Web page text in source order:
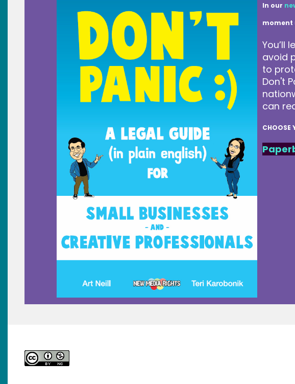
In our
moment
You’ll
avoid
to
Don't
can
CHOOSE